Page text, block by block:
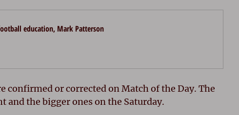
education, Mark Patterson
confirmed or corrected on Match of the Day. The
and the bigger ones on the Saturday.